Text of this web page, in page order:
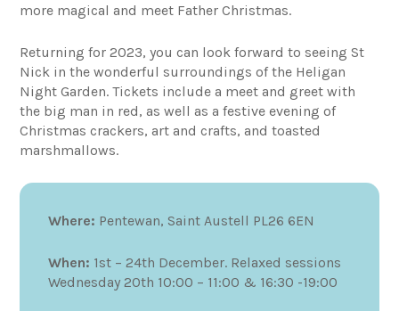
more magical and meet Father Christmas.
Returning for 2023, you can look forward to seeing St
Nick in the wonderful surroundings of the Heligan
Night Garden. Tickets include a meet and greet with
the big man in red, as well as a festive evening of
Christmas crackers, art and crafts, and toasted
marshmallows.
Where: Pentewan, Saint Austell PL26 6EN
When: 1st – 24th December. Relaxed sessions
Wednesday 20th 10:00 – 11:00 & 16:30 -19:00